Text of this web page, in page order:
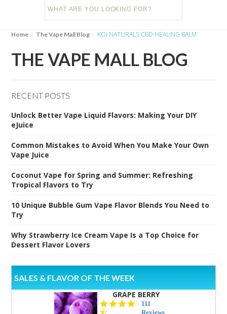
Home The Vape Mall Blog KOI NATURALS CBD HEALING BALM
THE VAPE MALL BLOG
RECENT POSTS
Unlock Better Vape Liquid Flavors: Making Your DIY
eJuice
Common Mistakes to Avoid When You Make Your Own
Vape Juice
Coconut Vape for Spring and Summer: Refreshing
Tropical Flavors to Try
10 Unique Bubble Gum Vape Flavor Blends You Need to
Try
Why Strawberry Ice Cream Vape Is a Top Choice for
Dessert Flavor Lovers
SALES & FLAVOR OF THE WEEK
GRAPE BERRY
4.5
star
111
Reviews